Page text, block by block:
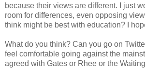
because their views are different. I just
room for differences, even opposing
think might be best with education? I
What do you think? Can you go on
feel comfortable going against the
agreed with Gates or Rhee or the